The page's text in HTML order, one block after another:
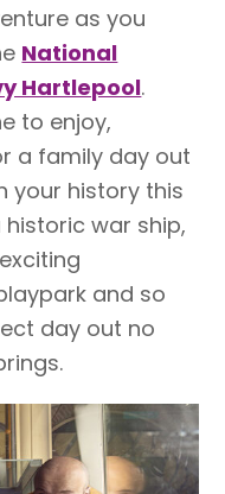
as you
National
Hartlepool.
to enjoy,
a family day out
your history this
war ship,
and so
day out no